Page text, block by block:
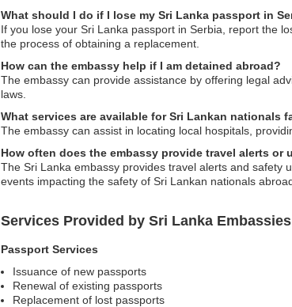
What should I do if I lose my Sri Lanka passport in
If you lose your Sri Lanka passport in Serbia, report the
the process of obtaining a replacement.
How can the embassy help if I am detained abroad?
The embassy can provide assistance by offering legal
laws.
What services are available for Sri Lankan nationals
The embassy can assist in locating local hospitals,
How often does the embassy provide travel alerts or
The Sri Lanka embassy provides travel alerts and safety
events impacting the safety of Sri Lankan nationals
Services Provided by Sri Lanka
Passport Services
Issuance of new passports
Renewal of existing passports
Replacement of lost passports